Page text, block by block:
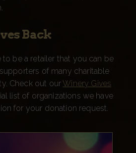
Back
to be a retailer that you can be
of many charitable
Check out ourWinery Gives
list of organizations we have
for your donation request.